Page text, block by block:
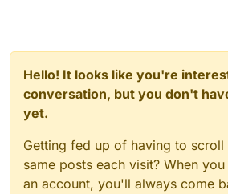
Hello! It looks like you're
conversation, but you don't
yet.
Getting fed up of having to scroll
same posts each visit? When
an account, you'll always come